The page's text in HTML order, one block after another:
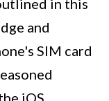
in this
and
SIM card
iOS